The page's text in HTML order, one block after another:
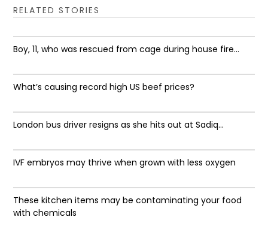
RELATED STORIES
Boy, 11, who was rescued from cage during house fire...
What’s causing record high US beef prices?
London bus driver resigns as she hits out at Sadiq...
IVF embryos may thrive when grown with less oxygen
These kitchen items may be contaminating your food
with chemicals